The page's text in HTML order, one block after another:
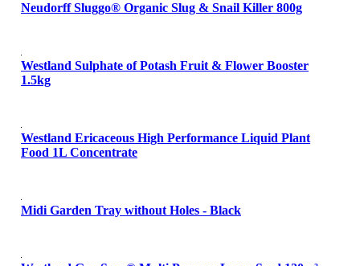
Neudorff Sluggo® Organic Slug & Snail Killer 800g
Westland Sulphate of Potash Fruit & Flower Booster
1.5kg
Westland Ericaceous High Performance Liquid Plant
Food 1L Concentrate
Midi Garden Tray without Holes - Black